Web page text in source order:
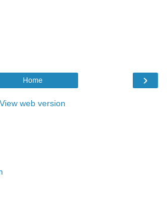
›
Home
View web version